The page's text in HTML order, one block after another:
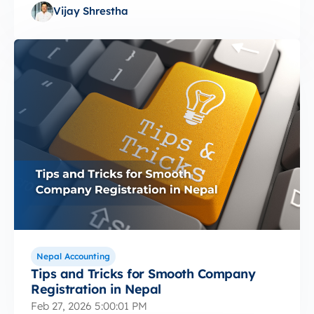
Vijay Shrestha
Nepal Accounting
Tips and Tricks for Smooth Company
Registration in Nepal
Feb 27, 2026 5:00:01 PM